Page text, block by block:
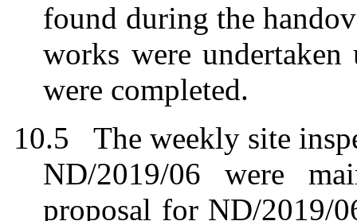
found during the
works were
were completed.
10.5
The weekly site
ND/2019/06 were
proposal for ND/2019/